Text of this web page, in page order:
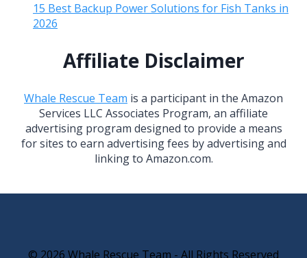
15 Best Backup Power Solutions for Fish Tanks in
2026
Affiliate Disclaimer
Whale Rescue Team is a participant in the Amazon
Services LLC Associates Program, an affiliate
advertising program designed to provide a means
for sites to earn advertising fees by advertising and
linking to Amazon.com.
© 2026 Whale Rescue Team - All Rights Reserved